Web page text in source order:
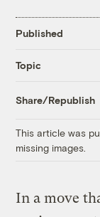
Published
Topic
Share/Republish
This article was
missing images.
In a move